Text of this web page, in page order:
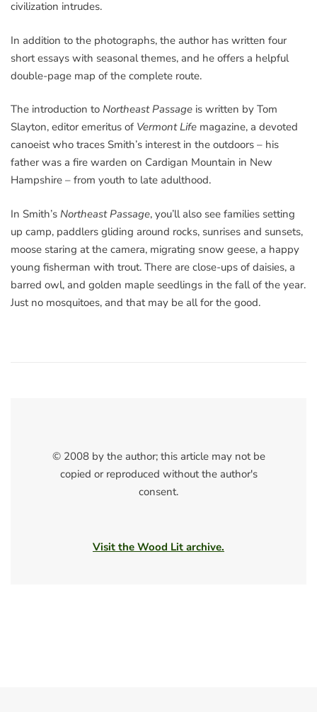
civilization intrudes.
In addition to the photographs, the author has written four
short essays with seasonal themes, and he offers a helpful
double-page map of the complete route.
The introduction to Northeast Passage is written by Tom
Slayton, editor emeritus of Vermont Life magazine, a devoted
canoeist who traces Smith’s interest in the outdoors – his
father was a fire warden on Cardigan Mountain in New
Hampshire – from youth to late adulthood.
In Smith’s Northeast Passage, you’ll also see families setting
up camp, paddlers gliding around rocks, sunrises and sunsets,
moose staring at the camera, migrating snow geese, a happy
young fisherman with trout. There are close-ups of daisies, a
barred owl, and golden maple seedlings in the fall of the year.
Just no mosquitoes, and that may be all for the good.
© 2008 by the author; this article may not be
copied or reproduced without the author's
consent.
Visit the Wood Lit archive.